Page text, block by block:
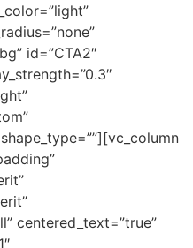
id=”CTA2″
centered_text=”true”